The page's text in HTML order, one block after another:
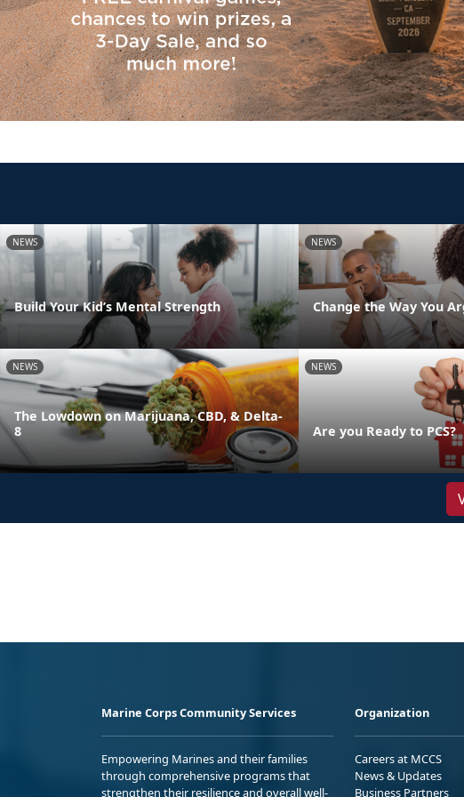
NEWS
Build Your Kid’s Mental Strength
NEWS
Change the Way You
NEWS
The Lowdown on Marijuana, CBD, & Delta-
8
NEWS
Are you Ready to PCS?
Marine Corps Community Services
Empowering Marines and their families
through comprehensive programs that
strengthen their resilience and overall well-
Organization
Careers at MCCS
News & Updates
Business Partners